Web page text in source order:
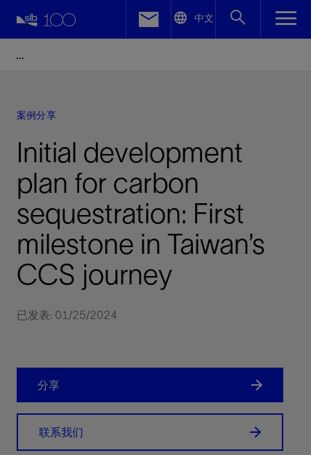
中文
案例分享
Initial development
plan for carbon
sequestration: First
milestone in Taiwan’s
CCS journey
已发表: 01/25/2024
分享
联系我们
Facebook